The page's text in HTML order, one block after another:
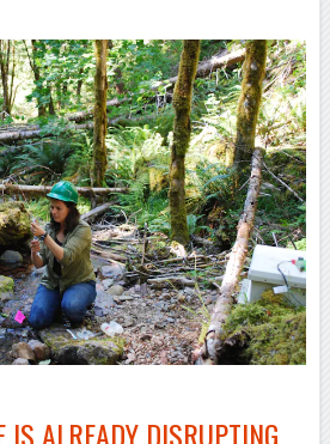
IS ALREADY DISRUPTING